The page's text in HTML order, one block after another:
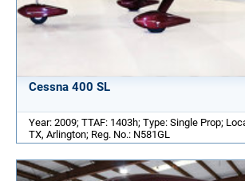
Cessna 400 SL
Year: 2009; TTAF: 1403h; Type: Single Prop;
TX, Arlington; Reg. No.: N581GL